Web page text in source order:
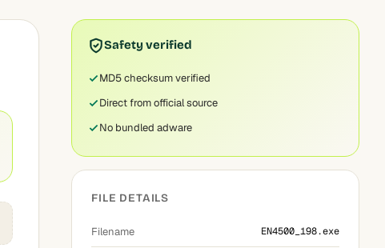
Safety verified
MD5 checksum verified
Direct from official source
No bundled adware
FILE DETAILS
Filename EN4500_198.exe